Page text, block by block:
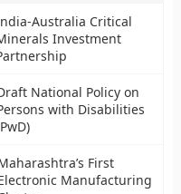
Australia Critical
Investment
National Policy on
with Disabilities
First
Manufacturing